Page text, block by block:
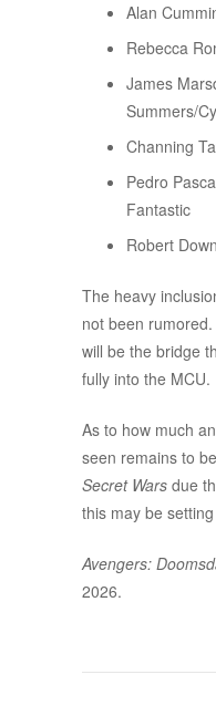
Alan
Rebecca
James
Summers/
Channing
Pedro
Fantastic
Robert
The heavy
not been
will be the bridge
fully into the MCU.
As to how much
seen remains to
Secret Wars due
this may be
Avengers:
2026.